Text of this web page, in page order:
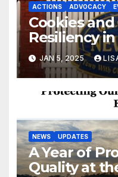
ACTIONS ADVOCACY
Cookies and
Resiliency
JAN 5, 2025
NEWS UPDATES
A Year of
Quality at